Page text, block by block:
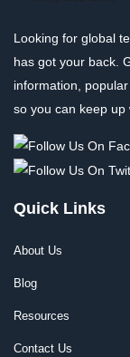
Looking for global
has got your back.
information,
so you can keep up
Quick Links
About Us
Blog
Resources
Contact Us